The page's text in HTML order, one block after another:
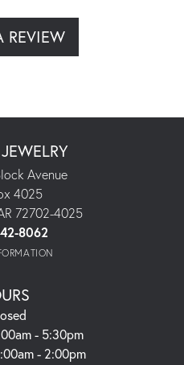
REVIEW
Avenue
4025
72702-4025
8062
- Friday:
- 5:30pm
- 2:00pm